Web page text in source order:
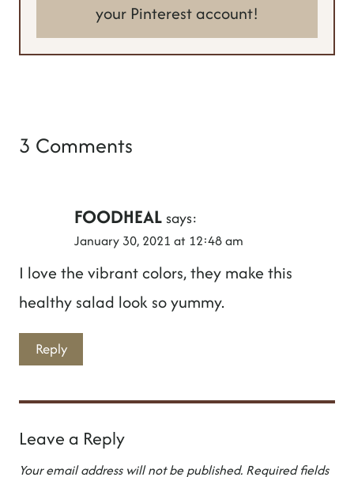
your Pinterest account!
3 Comments
FOODHEAL says:
January 30, 2021 at 12:48 am
I love the vibrant colors, they make this
healthy salad look so yummy.
Reply
Leave a Reply
Your email address will not be published. Required fields